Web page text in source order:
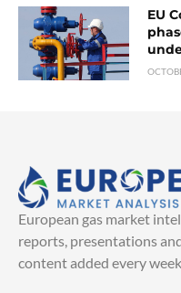
EU
European gas market
reports, presentations
content added every